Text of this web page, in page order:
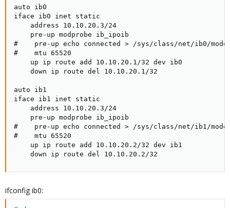
auto ib0
iface ib0 inet static
    address 10.10.20.3/24
    pre-up modprobe ib_ipoib
#    pre-up echo connected > /sys/class/net/ib0/mode
#    mtu 65520
    up ip route add 10.10.20.1/32 dev ib0
    down ip route del 10.10.20.1/32
auto ib1
iface ib1 inet static
    address 10.10.20.3/24
    pre-up modprobe ib_ipoib
#    pre-up echo connected > /sys/class/net/ib1/mode
#    mtu 65520
    up ip route add 10.10.20.2/32 dev ib1
    down ip route del 10.10.20.2/32
ifconfig ib0: